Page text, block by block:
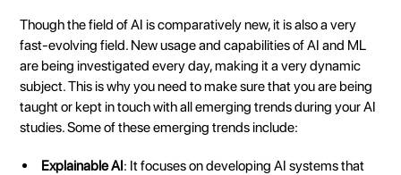
Though the field of AI is comparatively new, it is also a very
fast-evolving field. New usage and capabilities of AI and ML
are being investigated every day, making it a very dynamic
subject. This is why you need to make sure that you are being
taught or kept in touch with all emerging trends during your AI
studies. Some of these emerging trends include:
Explainable AI: It focuses on developing AI systems that